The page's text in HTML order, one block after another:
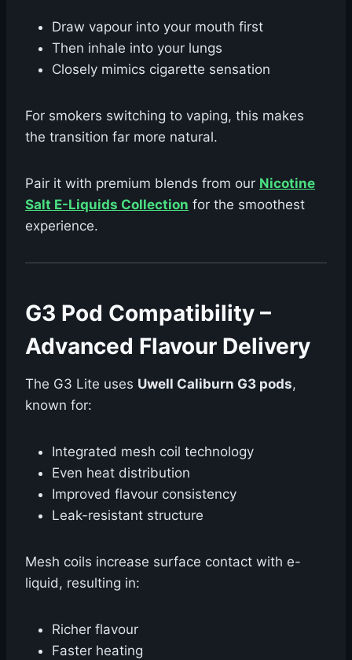
Draw vapour into your mouth first
Then inhale into your lungs
Closely mimics cigarette sensation
For smokers switching to vaping, this makes
the transition far more natural.
Pair it with premium blends from our Nicotine
Salt E-Liquids Collection for the smoothest
experience.
G3 Pod Compatibility –
Advanced Flavour Delivery ️
The G3 Lite uses Uwell Caliburn G3 pods,
known for:
Integrated mesh coil technology
Even heat distribution
Improved flavour consistency
Leak-resistant structure
Mesh coils increase surface contact with e-
liquid, resulting in:
Richer flavour
Faster heating